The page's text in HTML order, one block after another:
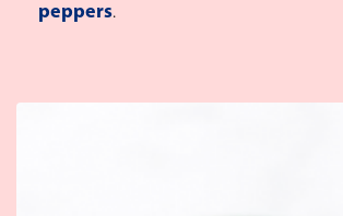
peppers.